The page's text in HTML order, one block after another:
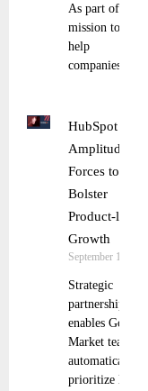
As part of its
mission to
help
companies
HubSpot and
Amplitude Join
Forces to
Bolster
Product-led
Growth
September 19, 2024
Strategic
partnership
enables Go To
Market teams to
automatically
prioritize leads,